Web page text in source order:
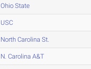
Ohio State
USC
North Carolina St.
N. Carolina A&T